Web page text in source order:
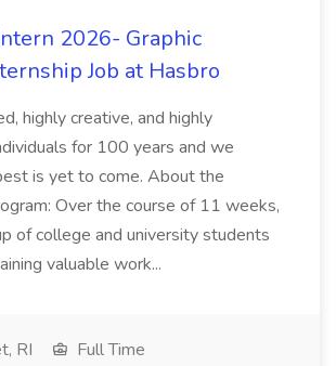
2026- Graphic
Job at Hasbro
highly creative, and highly
for 100 years and we
is yet to come. About the
Over the course of 11 weeks,
of college and university students
valuable work...
RI
Full Time